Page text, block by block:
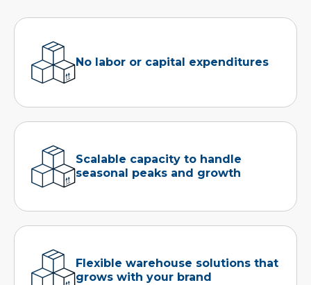
No labor or capital expenditures
Scalable capacity to handle
seasonal peaks and growth
Flexible warehouse solutions that
grows with your brand